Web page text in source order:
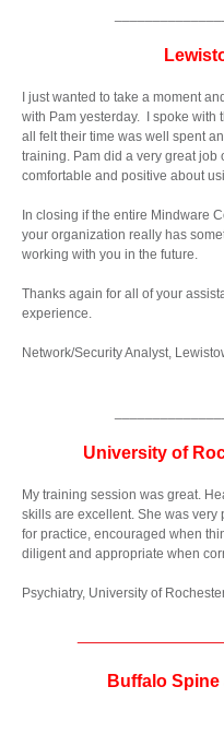
I just wanted to take a moment
with Pam yesterday. I spoke with
all felt their time was well spent
training. Pam did a very great job
comfortable and positive about
In closing if the entire Mindware
your organization really has
working with you in the future.
Thanks again for all of your
experience.
Network/Security Analyst,
University of
My training session was great.
skills are excellent. She was very
for practice, encouraged when
diligent and appropriate when
Psychiatry, University of
Buffalo